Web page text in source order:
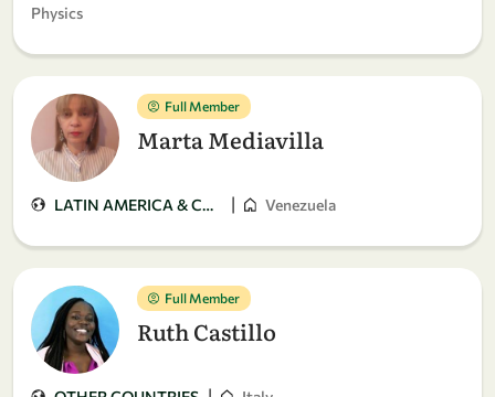
Physics
Full Member
Marta Mediavilla
LATIN AMERICA & CARIBBEAN | Venezuela
Full Member
Ruth Castillo